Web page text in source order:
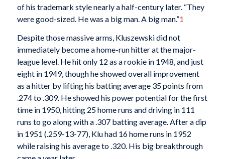
of his trademark style nearly a half-century later. “They
were good-sized. He was a big man. A big man.”1
Despite those massive arms, Kluszewski did not
immediately become a home-run hitter at the major-
league level. He hit only 12 as a rookie in 1948, and just
eight in 1949, though he showed overall improvement
as a hitter by lifting his batting average 35 points from
.274 to .309. He showed his power potential for the first
time in 1950, hitting 25 home runs and driving in 111
runs to go along with a .307 batting average. After a dip
in 1951 (.259-13-77), Klu had 16 home runs in 1952
while raising his average to .320. His big breakthrough